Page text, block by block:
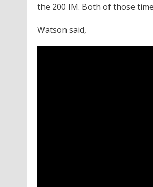
the 200 IM. Both of those
Watson said,